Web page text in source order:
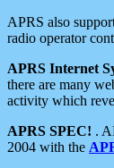
APRS also
radio operator
APRS Internet
there are many
activity which
APRS SPEC! .
2004 with the